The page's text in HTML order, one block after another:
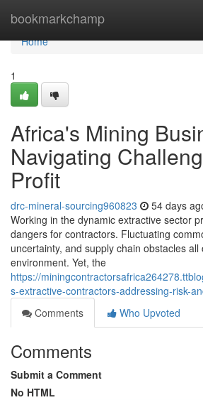
bookmarkchamp
Home
Home
1
Africa's Mining
Navigating
Profit
drc-mineral-sourcing960823 54 days
Working in the dynamic extractive sector
dangers for contractors. Fluctuating
uncertainty, and supply chain obstacles
environment. Yet, the
https://
s-extractive-contractors-addressing-risk-
Comments
Who Upvoted
Comments
Submit a Comment
No HTML